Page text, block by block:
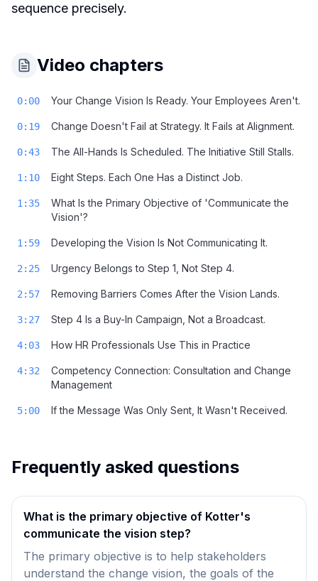
sequence precisely.
Video chapters
0:00 Your Change Vision Is Ready. Your Employees Aren't.
0:19 Change Doesn't Fail at Strategy. It Fails at Alignment.
0:43 The All-Hands Is Scheduled. The Initiative Still Stalls.
1:10 Eight Steps. Each One Has a Distinct Job.
1:35
What Is the Primary Objective of 'Communicate the
Vision'?
1:59 Developing the Vision Is Not Communicating It.
2:25 Urgency Belongs to Step 1, Not Step 4.
2:57 Removing Barriers Comes After the Vision Lands.
3:27 Step 4 Is a Buy-In Campaign, Not a Broadcast.
4:03 How HR Professionals Use This in Practice
4:32
Competency Connection: Consultation and Change
Management
5:00 If the Message Was Only Sent, It Wasn't Received.
Frequently asked questions
What is the primary objective of Kotter's
communicate the vision step?
The primary objective is to help stakeholders
understand the change vision, the goals of the